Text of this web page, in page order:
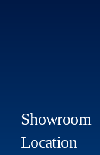
Showroom
Location